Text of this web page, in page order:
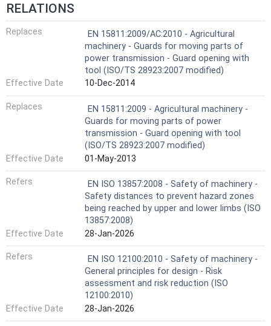
RELATIONS
Replaces
EN 15811:2009/AC:2010 - Agricultural
machinery - Guards for moving parts of
power transmission - Guard opening with
tool (ISO/TS 28923:2007 modified)
Effective Date
10-Dec-2014
Replaces
EN 15811:2009 - Agricultural machinery -
Guards for moving parts of power
transmission - Guard opening with tool
(ISO/TS 28923:2007 modified)
Effective Date
01-May-2013
Refers
EN ISO 13857:2008 - Safety of machinery -
Safety distances to prevent hazard zones
being reached by upper and lower limbs (ISO
13857:2008)
Effective Date
28-Jan-2026
Refers
EN ISO 12100:2010 - Safety of machinery -
General principles for design - Risk
assessment and risk reduction (ISO
12100:2010)
Effective Date
28-Jan-2026